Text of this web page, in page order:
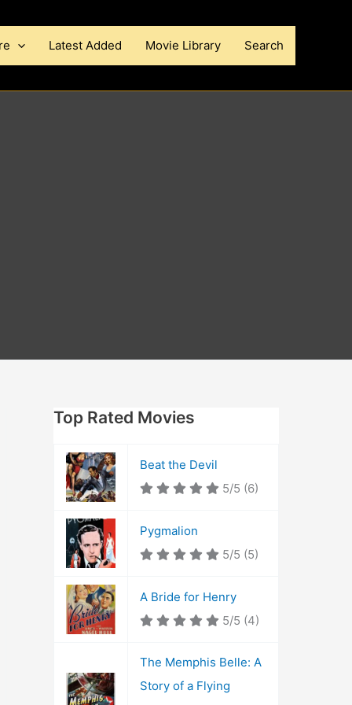
Latest Added Movie Library Search
Top Rated Movies
Beat the Devil
5/5 (6)
Pygmalion
5/5 (5)
A Bride for Henry
5/5 (4)
The Memphis Belle: A
Story of a Flying